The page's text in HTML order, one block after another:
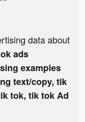
data about
ads
examples
text/copy, tik
tok, tik tok Ad